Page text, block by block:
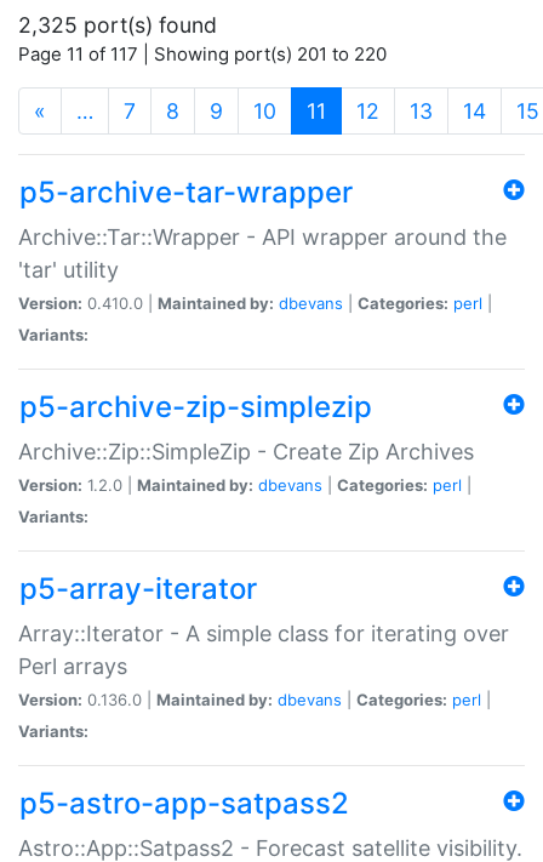
2,325 port(s) found
Page 11 of 117 | Showing port(s) 201 to 220
« … 7 8 9 10 11 (current)
12 13 14 15
p5-archive-tar-wrapper
Archive::Tar::Wrapper - API wrapper around the
'tar' utility
Version: 0.410.0 | Maintained by: dbevans Categories: perl
Variants:
p5-archive-zip-simplezip
Archive::Zip::SimpleZip - Create Zip Archives
Version: 1.2.0 | Maintained by: dbevans Categories: perl
Variants:
p5-array-iterator
Array::Iterator - A simple class for iterating over
Perl arrays
Version: 0.136.0 | Maintained by: dbevans Categories: perl
Variants:
p5-astro-app-satpass2
Astro::App::Satpass2 - Forecast satellite visibility.